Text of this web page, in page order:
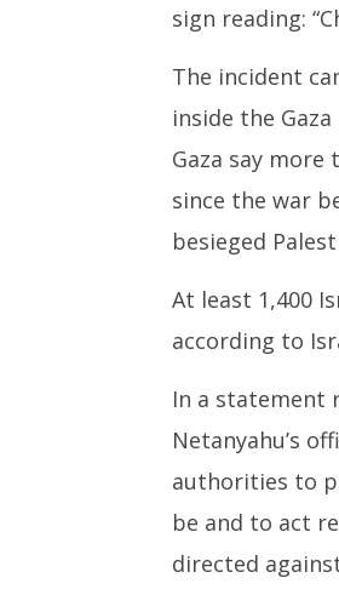
sign reading:
The incident
inside the
Gaza say more
since the war
besieged
At least 1,400
according to
In a statement
Netanyahu’s
authorities to
be and to act
directed